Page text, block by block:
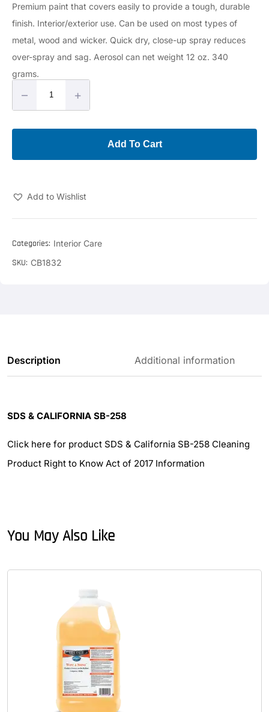
Premium paint that covers easily to provide a tough, durable
finish. Interior/exterior use. Can be used on most types of
metal, wood and wicker. Quick dry, close-up spray reduces
over-spray and sag. Aerosol can net weight 12 oz. 340
grams.
– +
Add To Cart
Add to Wishlist
Categories: Interior Care
SKU: CB1832
Description Additional information
SDS & CALIFORNIA SB-258
Click here for product SDS & California SB-258 Cleaning
Product Right to Know Act of 2017 Information
You May Also Like